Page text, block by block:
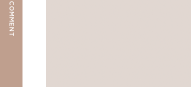
COMMENT